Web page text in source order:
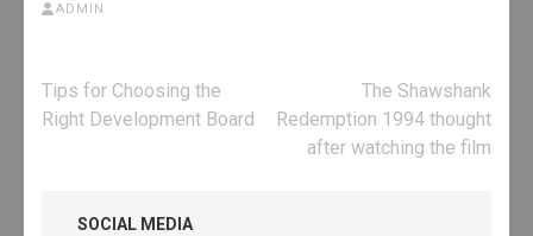
ADMIN
Post
navigation
Tips for Choosing the
Right Development Board
The Shawshank
Redemption 1994 thought
after watching the film
SOCIAL MEDIA